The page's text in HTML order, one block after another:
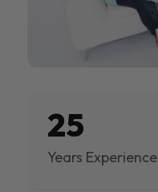
25
Years Experience